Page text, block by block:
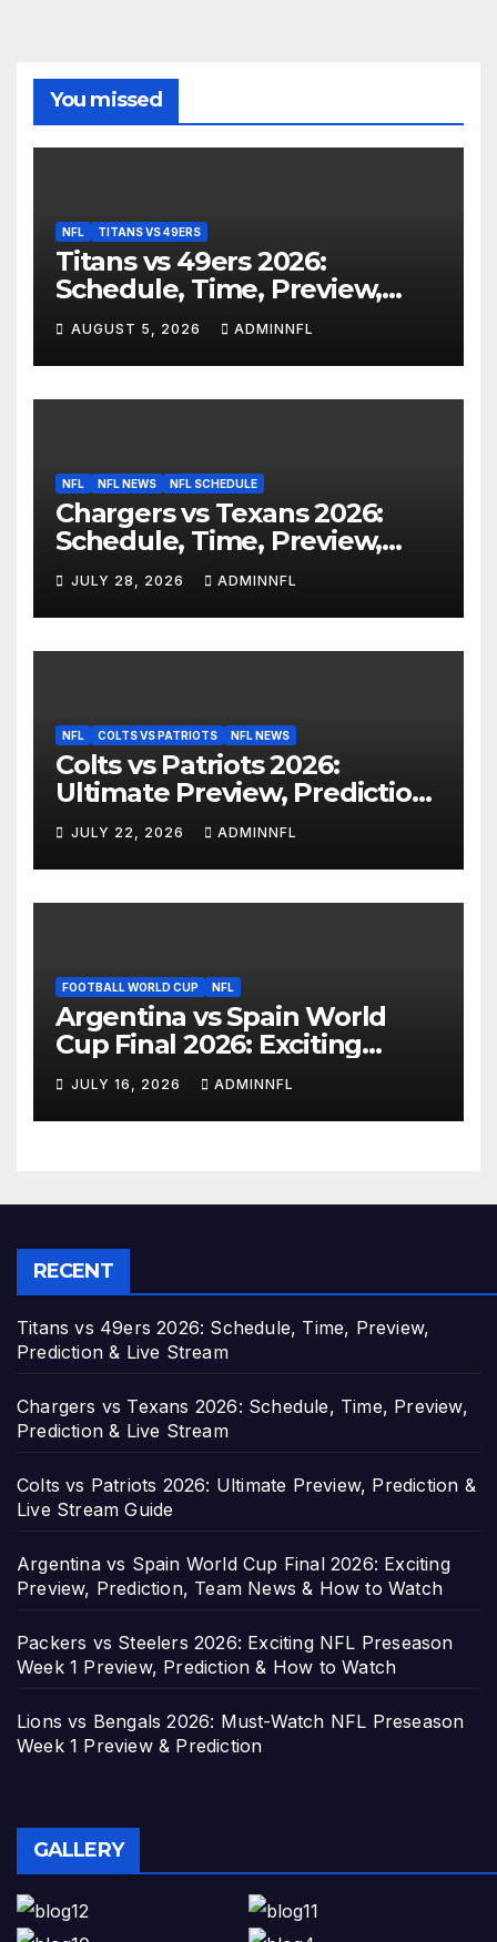
You missed
NFL TITANS VS 49ERS
Titans vs 49ers 2026:
Schedule, Time, Preview,
Prediction & Live Stream
AUGUST 5, 2026 ADMINNFL
NFL NFL NEWS NFL SCHEDULE
Chargers vs Texans 2026:
Schedule, Time, Preview,
Prediction & Live Stream
JULY 28, 2026 ADMINNFL
NFL COLTS VS PATRIOTS NFL NEWS
Colts vs Patriots 2026:
Ultimate Preview, Prediction
& Live Stream Guide
JULY 22, 2026 ADMINNFL
FOOTBALL WORLD CUP NFL
Argentina vs Spain World
Cup Final 2026: Exciting
Preview, Prediction, Team
News & How to Watch
JULY 16, 2026 ADMINNFL
RECENT
Titans vs 49ers 2026: Schedule, Time, Preview,
Prediction & Live Stream
Chargers vs Texans 2026: Schedule, Time, Preview,
Prediction & Live Stream
Colts vs Patriots 2026: Ultimate Preview, Prediction &
Live Stream Guide
Argentina vs Spain World Cup Final 2026: Exciting
Preview, Prediction, Team News & How to Watch
Packers vs Steelers 2026: Exciting NFL Preseason
Week 1 Preview, Prediction & How to Watch
Lions vs Bengals 2026: Must-Watch NFL Preseason
Week 1 Preview & Prediction
GALLERY